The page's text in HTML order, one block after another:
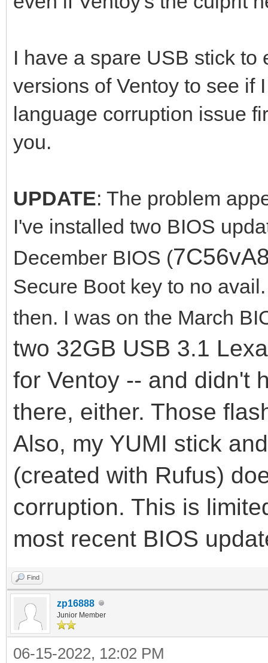
I have a spare USB stick
versions of Ventoy to see if
language corruption issue
you.
UPDATE: The problem
I've installed two BIOS
December BIOS (
Secure Boot key to no
then. I was on the March
two 32GB USB 3.1
for Ventoy -- and didn't
there, either. Those
Also, my YUMI stick
(created with Rufus)
corruption. This is
most recent BIOS
Find
zp16888
Junior Member
06-15-2022, 12:02 PM